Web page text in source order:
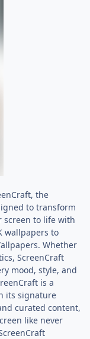
the
to transform
screen to life with
wallpapers to
Whether
ScreenCraft
mood, style, and
is a
its signature
curated content,
like never